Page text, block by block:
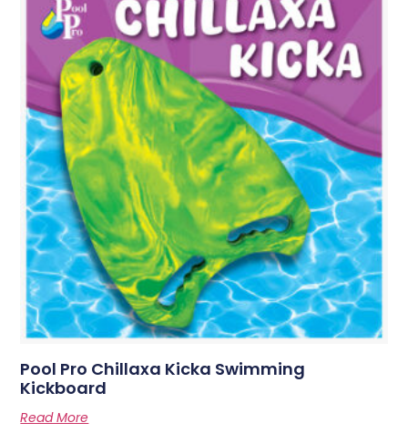
Pool Pro Chillaxa Kicka Swimming
Kickboard
Read More